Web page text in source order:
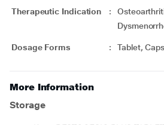
Therapeutic Indication
:
Dosage Forms : Tablet,
More Information
Storage